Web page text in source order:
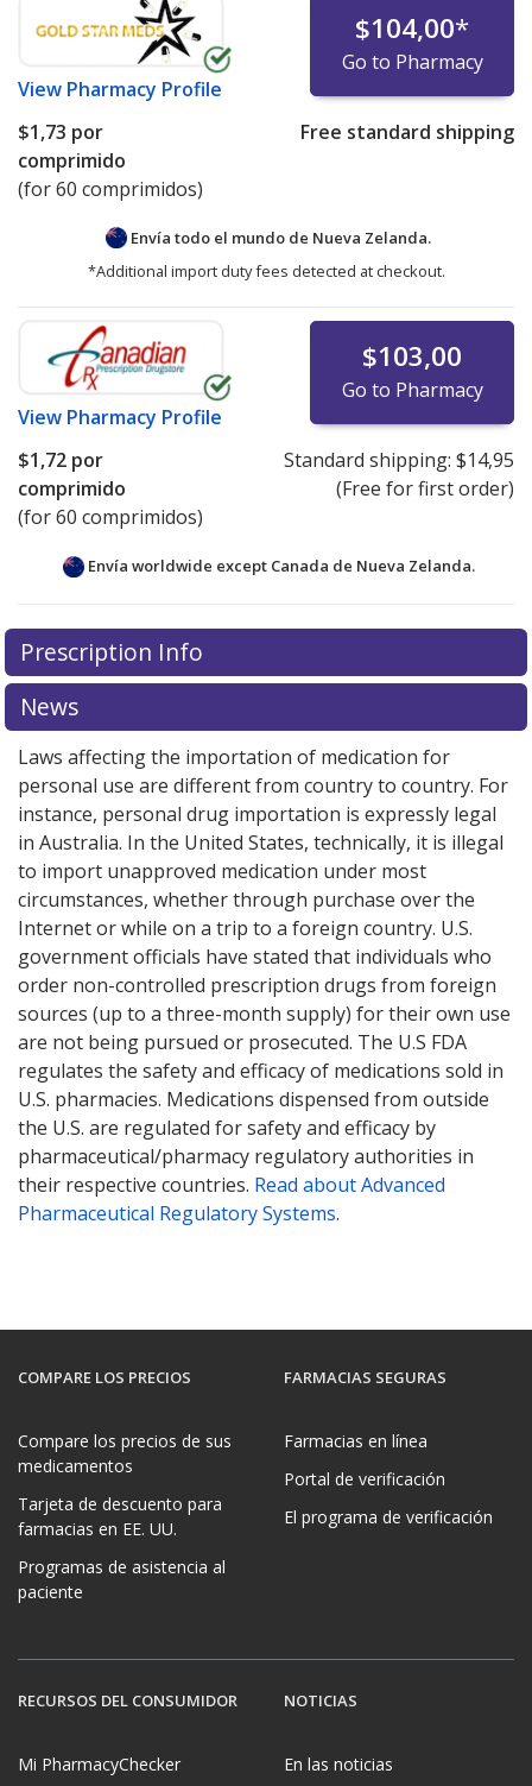
View Pharmacy Profile
$104,00*
Go to Pharmacy
$1,73 por
comprimido
(for 60 comprimidos)
Free standard shipping
Envía todo el mundo de Nueva Zelanda.
*Additional import duty fees detected at checkout.
View Pharmacy Profile
$103,00
Go to Pharmacy
$1,72 por
comprimido
(for 60 comprimidos)
Standard shipping: $14,95
(Free for first order)
Envía worldwide except Canada de Nueva Zelanda.
There are currently no discount coupons listed
for this medication .
exploreinternational online pharmacyoptions.
Prescription Info
News
Laws affecting the importation of medication for
personal use are different from country to country. For
instance, personal drug importation is expressly legal
in Australia. In the United States, technically, it is illegal
to import unapproved medication under most
circumstances, whether through purchase over the
Internet or while on a trip to a foreign country. U.S.
government officials have stated that individuals who
order non-controlled prescription drugs from foreign
sources (up to a three-month supply) for their own use
are not being pursued or prosecuted. The U.S FDA
regulates the safety and efficacy of medications sold in
U.S. pharmacies. Medications dispensed from outside
the U.S. are regulated for safety and efficacy by
pharmaceutical/pharmacy regulatory authorities in
their respective countries. Read about Advanced
Pharmaceutical Regulatory Systems.
COMPARE LOS PRECIOS
Compare los precios de sus
medicamentos
Tarjeta de descuento para
farmacias en EE. UU.
Programas de asistencia al
paciente
FARMACIAS SEGURAS
Farmacias en línea
Portal de verificación
El programa de verificación
RECURSOS DEL CONSUMIDOR
Mi PharmacyChecker
NOTICIAS
En las noticias